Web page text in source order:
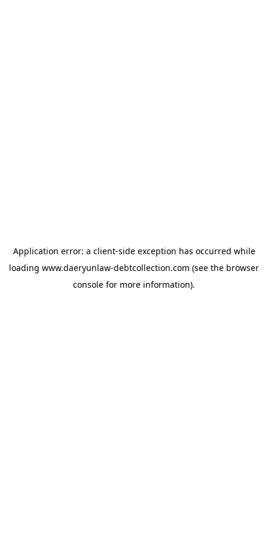
Application error: a client-side exception has occurred while
loading www.daeryunlaw-debtcollection.com (see the browser
console for more information).